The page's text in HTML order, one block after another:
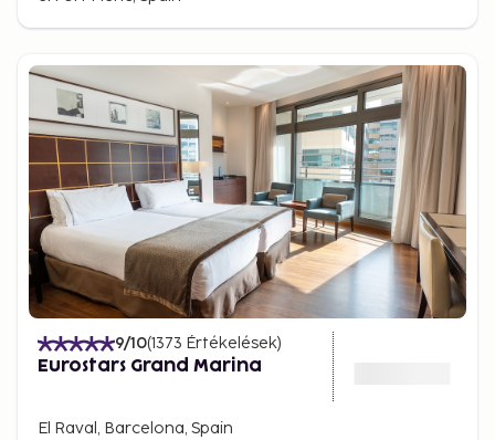
9/10(1373 Értékelések)
Eurostars Grand Marina
El Raval, Barcelona, Spain